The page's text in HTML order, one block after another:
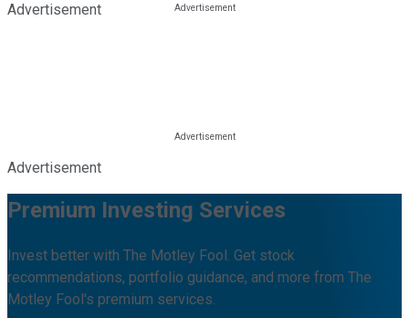
Advertisement
Advertisement
Premium Investing Services
Invest better with The Motley Fool. Get stock
recommendations, portfolio guidance, and more from The
Motley Fool's premium services.